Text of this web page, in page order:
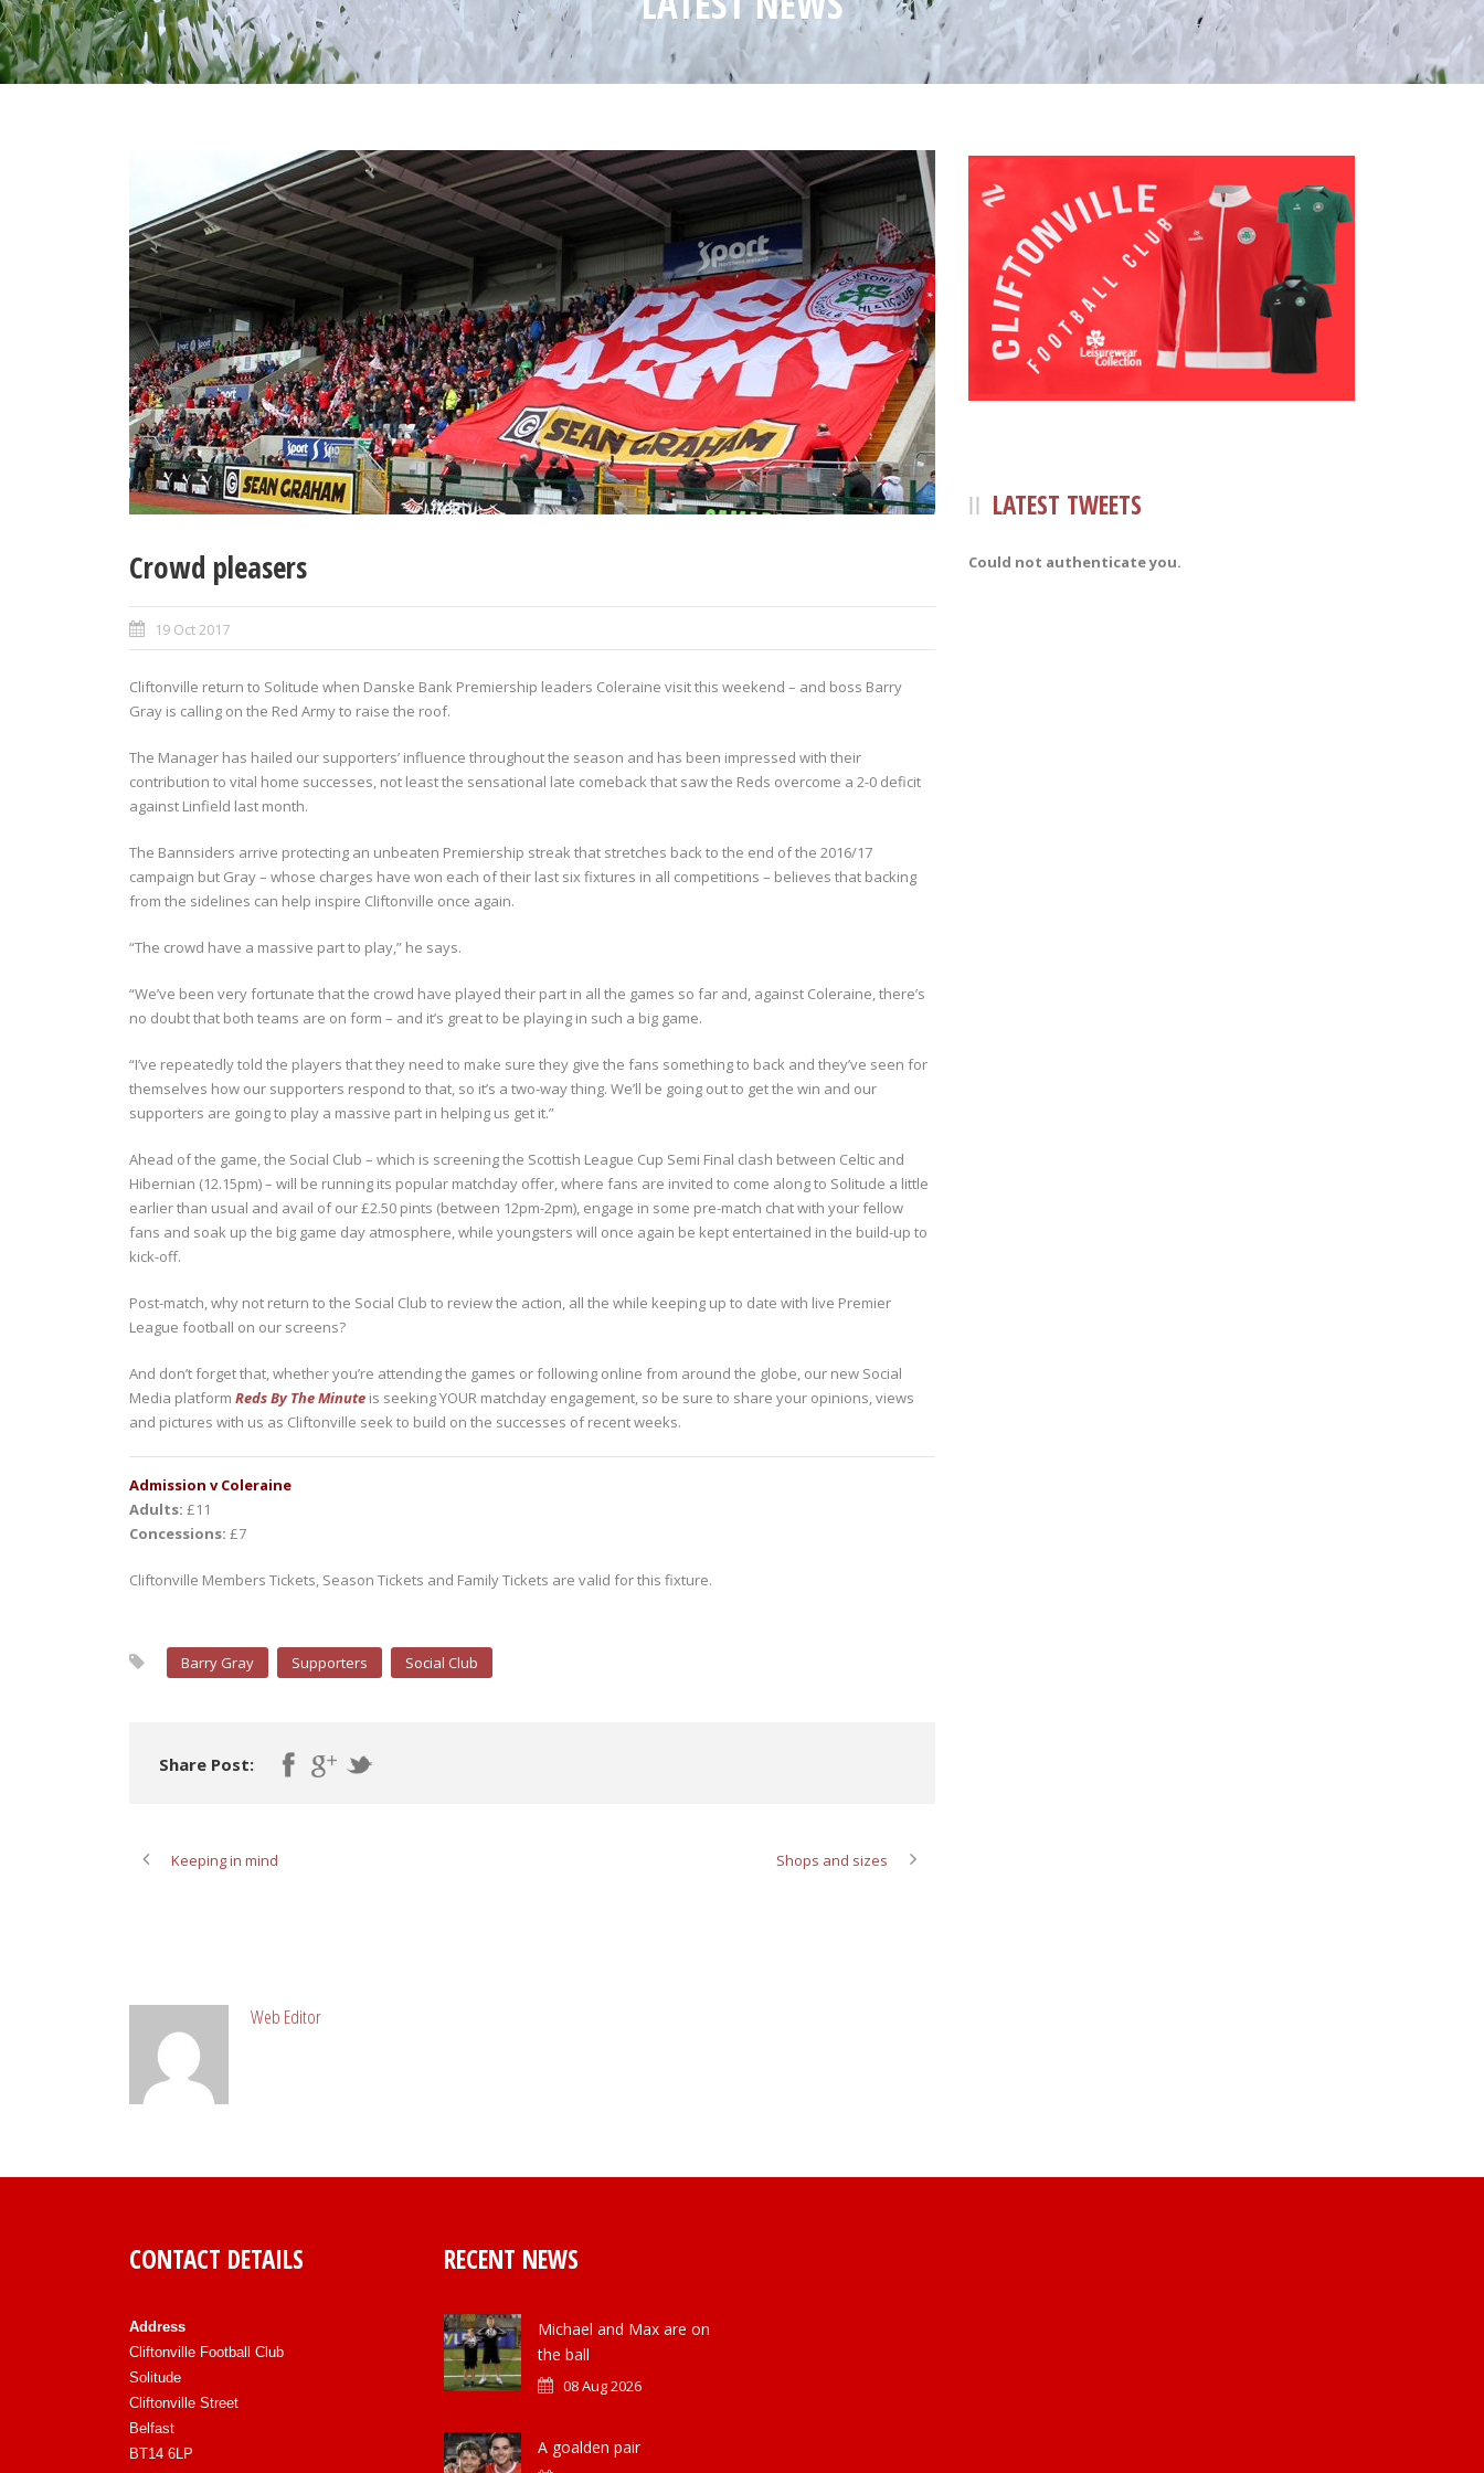
Crowd pleasers
19 Oct 2017
Cliftonville return to Solitude when Danske Bank Premiership leaders Coleraine visit this weekend – and boss Barry
Gray is calling on the Red Army to raise the roof.
The Manager has hailed our supporters’ influence throughout the season and has been impressed with their
contribution to vital home successes, not least the sensational late comeback that saw the Reds overcome a 2-0 deficit
against Linfield last month.
The Bannsiders arrive protecting an unbeaten Premiership streak that stretches back to the end of the 2016/17
campaign but Gray – whose charges have won each of their last six fixtures in all competitions – believes that backing
from the sidelines can help inspire Cliftonville once again.
“The crowd have a massive part to play,” he says.
“We’ve been very fortunate that the crowd have played their part in all the games so far and, against Coleraine, there’s
no doubt that both teams are on form – and it’s great to be playing in such a big game.
“I’ve repeatedly told the players that they need to make sure they give the fans something to back and they’ve seen for
themselves how our supporters respond to that, so it’s a two-way thing. We’ll be going out to get the win and our
supporters are going to play a massive part in helping us get it.”
Ahead of the game, the Social Club – which is screening the Scottish League Cup Semi Final clash between Celtic and
Hibernian (12.15pm) – will be running its popular matchday offer, where fans are invited to come along to Solitude a little
earlier than usual and avail of our £2.50 pints (between 12pm-2pm), engage in some pre-match chat with your fellow
fans and soak up the big game day atmosphere, while youngsters will once again be kept entertained in the build-up to
kick-off.
Post-match, why not return to the Social Club to review the action, all the while keeping up to date with live Premier
League football on our screens?
And don’t forget that, whether you’re attending the games or following online from around the globe, our new Social
Media platform Reds By The Minute is seeking YOUR matchday engagement, so be sure to share your opinions, views
and pictures with us as Cliftonville seek to build on the successes of recent weeks.
Admission v Coleraine
Adults: £11
Concessions: £7
Cliftonville Members Tickets, Season Tickets and Family Tickets are valid for this fixture.
Barry Gray Supporters Social Club
Share Post:
Keeping in mind Shops and sizes
Web Editor
LATEST TWEETS
Could not authenticate you.
CONTACT DETAILS
Address
Cliftonville Football Club
Solitude
Cliftonville Street
Belfast
BT14 6LP
RECENT NEWS
Michael and Max are on
the ball
08 Aug 2026
A goalden pair